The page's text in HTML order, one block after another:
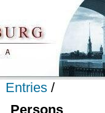
Entries /
Persons